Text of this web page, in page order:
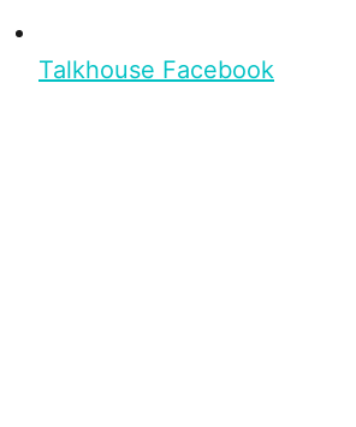
Talkhouse Facebook